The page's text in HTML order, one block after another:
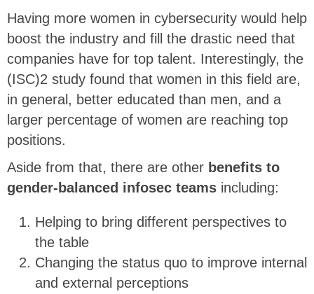
Having more women in cybersecurity would help
boost the industry and fill the drastic need that
companies have for top talent. Interestingly, the
(ISC)2 study found that women in this field are,
in general, better educated than men, and a
larger percentage of women are reaching top
positions.
Aside from that, there are other benefits to
gender-balanced infosec teams including:
Helping to bring different perspectives to
the table
Changing the status quo to improve internal
and external perceptions